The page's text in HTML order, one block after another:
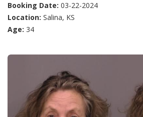
Booking Date: 03-22-2024
Location: Salina, KS
Age: 34